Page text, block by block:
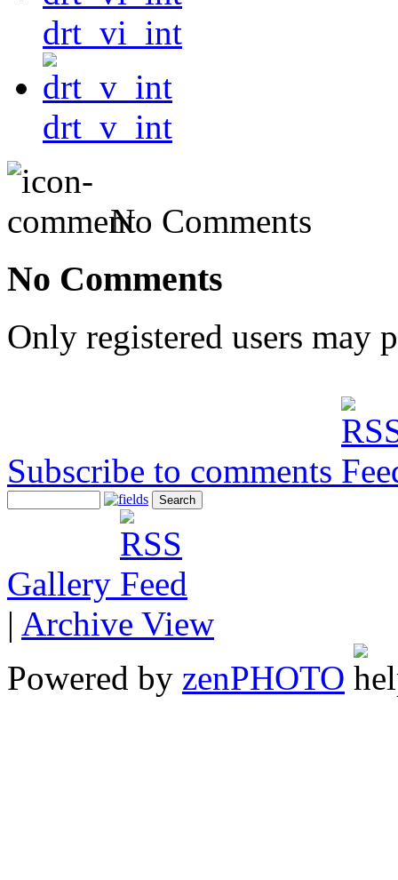
drt_vi_int
drt_v_int
No Comments
No Comments
Only registered users may
Subscribe to comments
Gallery
| Archive View
Powered by zenPHOTO